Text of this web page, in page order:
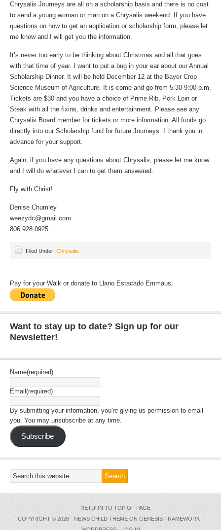
Chrysalis Journeys are all on a scholarship basis and there is no cost
to send a young woman or man on a Chrysalis weekend. If you have
questions on how to get an application or scholarship form, please let
me know and I will get you the information.
It’s never too early to be thinking about Christmas and all that goes
with that time of year. I want to put a bug in your ear about our Annual
Scholarship Dinner. It will be held December 12 at the Bayer Crop
Science Museum of Agriculture. It is come and go from 5:30-9:00 p.m.
Tickets are $30 and you have a choice of Prime Rib, Pork Loin or
Steak with all the fixins, drinks and entertainment. Please see any
Chrysalis Board member for tickets or more information. All funds go
directly into our Scholarship fund for future Journeys. I thank you in
advance for your support.
Again, if you have any questions about Chrysalis, please let me know
and I will do whatever I can to get them answered.
Fly with Christ!
Denise Chumley
weezydc@gmail.com
806.928.0925
Filed Under: Chrysalis
Pay for your Walk or donate to Llano Estacado Emmaus:
Want to stay up to date? Sign up for our
Newsletter!
Name(required)
Email (required)
By submitting your information, you're giving us permission to email
you. You may unsubscribe at any time.
Subscribe
RETURN TO TOP OF PAGE
COPYRIGHT © 2026 · NEWS CHILD THEME ON GENESIS FRAMEWORK ·